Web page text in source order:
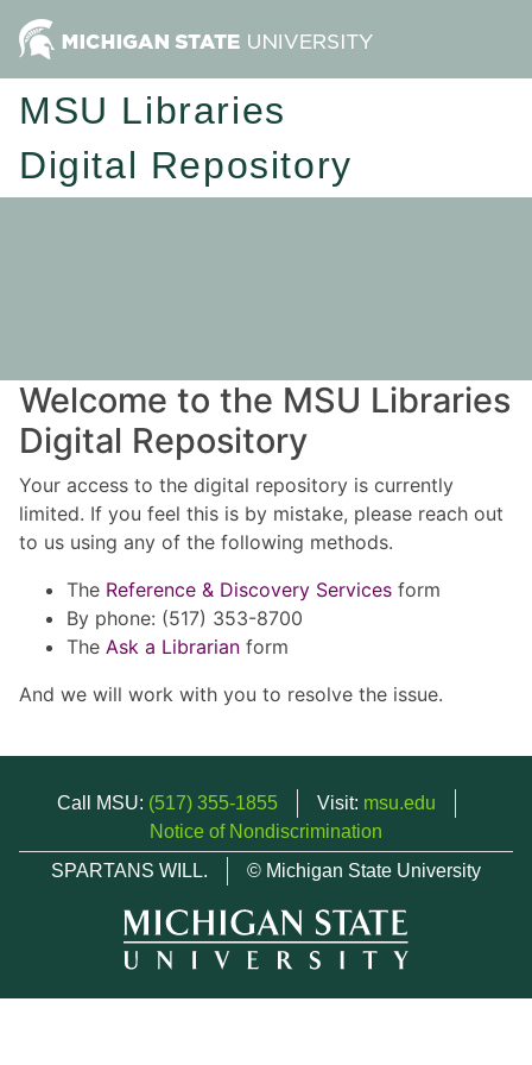
MSU Libraries
Digital Repository
Welcome to the MSU Libraries
Digital Repository
Your access to the digital repository is currently
limited. If you feel this is by mistake, please reach out
to us using any of the following methods.
The Reference & Discovery Services form
By phone: (517) 353-8700
The Ask a Librarian form
And we will work with you to resolve the issue.
Call MSU: (517) 355-1855 Visit: msu.edu
Notice of Nondiscrimination
SPARTANS WILL.
© Michigan State University